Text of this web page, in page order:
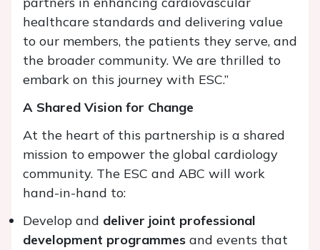
healthcare standards and delivering value
to our members, the patients they serve, and
the broader community. We are thrilled to
embark on this journey with ESC.”
A Shared Vision for Change
At the heart of this partnership is a shared
mission to empower the global cardiology
community. The ESC and ABC will work
hand-in-hand to:
Develop and deliver joint professional
development programmes and events that